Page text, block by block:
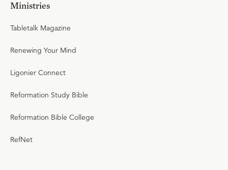
Ministries
Tabletalk Magazine
Renewing Your Mind
Ligonier Connect
Reformation Study Bible
Reformation Bible College
RefNet